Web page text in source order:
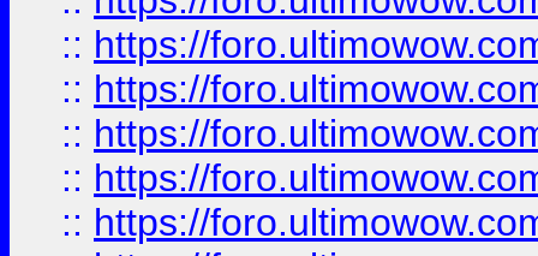
:: https://
:: https://
:: https://
:: https://
:: https://